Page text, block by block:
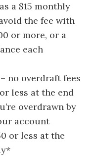
a $15 monthly
the fee with
or more, or a
each
– no overdraft fees
less at the end
overdrawn by
account
or less at the